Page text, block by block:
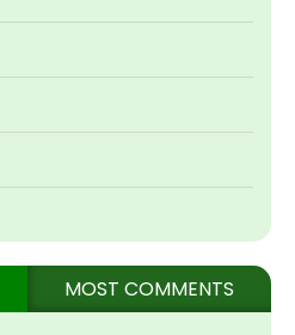
MOST COMMENTS